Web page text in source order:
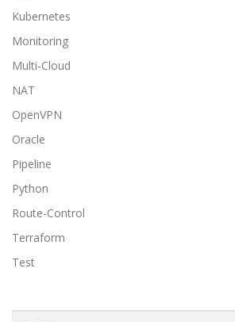
Kubernetes
Monitoring
Multi-Cloud
NAT
OpenVPN
Oracle
Pipeline
Python
Route-Control
Terraform
Test